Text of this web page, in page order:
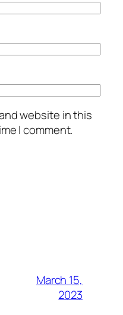
website in this
I comment.
March 15,
2023